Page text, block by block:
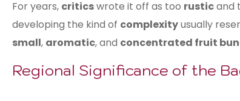
For years, criticswrote it off as too rusticand
developing the kind of complexityusually
small, aromatic, and concentrated fruit
Regional Significance of the